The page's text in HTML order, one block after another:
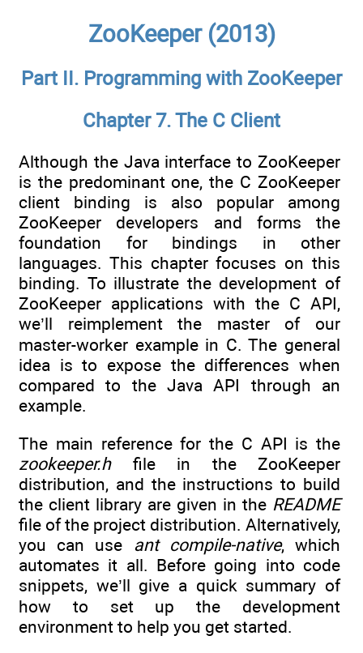
ZooKeeper (2013)
Part II. Programming with ZooKeeper
Chapter 7. The C Client
Although the Java interface to ZooKeeper
is the predominant one, the C ZooKeeper
client binding is also popular among
ZooKeeper developers and forms the
foundation for bindings in other
languages. This chapter focuses on this
binding. To illustrate the development of
ZooKeeper applications with the C API,
we’ll reimplement the master of our
master-worker example in C. The general
idea is to expose the differences when
compared to the Java API through an
example.
The main reference for the C API is the
zookeeper.hfile in the ZooKeeper
distribution, and the instructions to build
the client library are given in the README
file of the project distribution. Alternatively,
you can use ant compile-native, which
automates it all. Before going into code
snippets, we’ll give a quick summary of
how to set up the development
environment to help you get started.